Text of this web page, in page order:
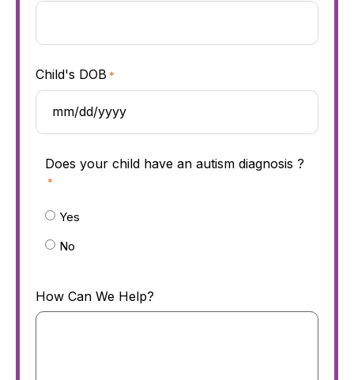
Child's DOB *
Does your child have an autism diagnosis ?
*
Yes
No
How Can We Help?